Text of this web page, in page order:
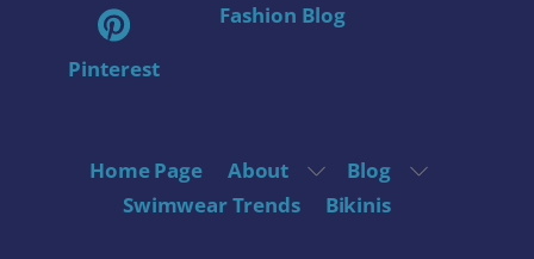
Pinterest
Fashion Blog
Home Page About
Blog
Swimwear Trends
Bikinis